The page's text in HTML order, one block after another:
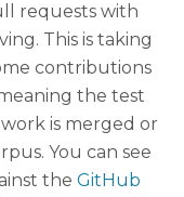
requests with
This is taking
contributions
the test
is merged or
You can see
the GitHub